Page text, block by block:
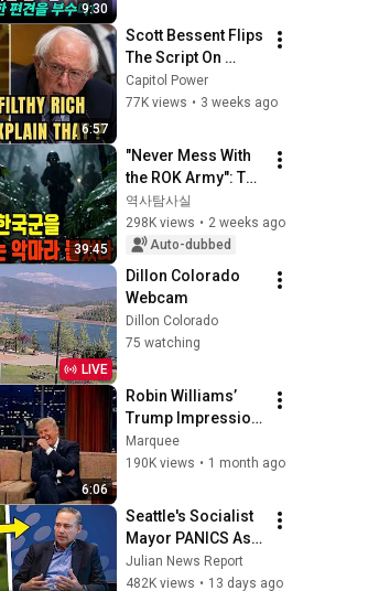
9:30
6:57
Scott Bessent Flips
The Script On
Bernie Sanders
With One Biden
Capitol Power
77K views • 3 weeks ago
39:45
"Never Mess With
the ROK Army": The
Secret Order from
Viet Cong
Leadership and the
Terror They Fe...
역사탐사실
298K views • 2 weeks ago
Auto-dubbed
LIVE
Dillon Colorado
Webcam
Dillon Colorado
75 watching
6:06
Robin Williams’
Trump Impression
That Left the
ENTIRE AUDIENCE
Marquee
190K views • 1 month ago
Seattle's Socialist
Mayor PANICS As
Boeing OFFICIALLY
SHIFTS 9,000 Jobs
Julian News Report
482K views • 13 days ago